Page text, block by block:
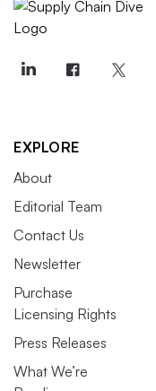
EXPLORE
About
Editorial Team
Contact Us
Newsletter
Purchase
Licensing Rights
Press Releases
What We’re